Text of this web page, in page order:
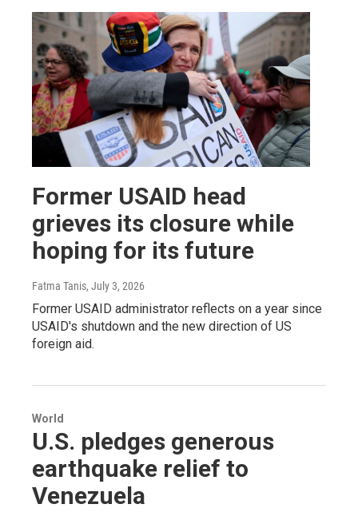
Former USAID head
grieves its closure while
hoping for its future
Fatma Tanis, July 3, 2026
Former USAID administrator reflects on a year since
USAID's shutdown and the new direction of US
foreign aid.
World
U.S. pledges generous
earthquake relief to
Venezuela